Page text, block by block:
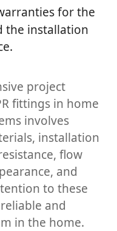
for the
the installation
project
fittings in home
involves
installation
flow
and
to these
and
in the home.